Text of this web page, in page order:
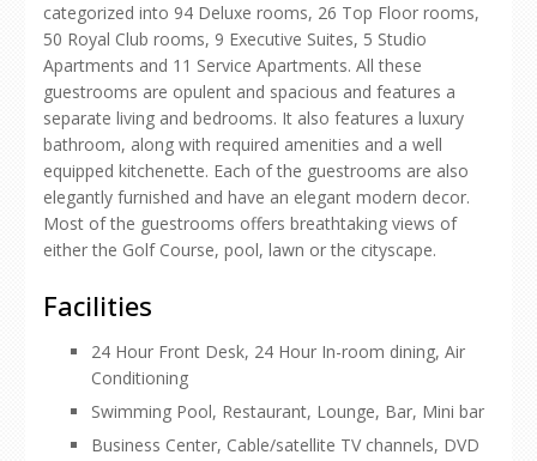
categorized into 94 Deluxe rooms, 26 Top Floor rooms,
50 Royal Club rooms, 9 Executive Suites, 5 Studio
Apartments and 11 Service Apartments. All these
guestrooms are opulent and spacious and features a
separate living and bedrooms. It also features a luxury
bathroom, along with required amenities and a well
equipped kitchenette. Each of the guestrooms are also
elegantly furnished and have an elegant modern decor.
Most of the guestrooms offers breathtaking views of
either the Golf Course, pool, lawn or the cityscape.
Facilities
24 Hour Front Desk, 24 Hour In-room dining, Air
Conditioning
Swimming Pool, Restaurant, Lounge, Bar, Mini bar
Business Center, Cable/satellite TV channels, DVD